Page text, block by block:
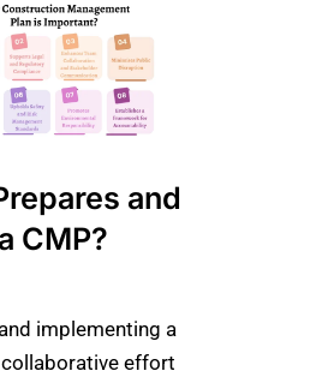
and
CMP?
implementing a
collaborative effort